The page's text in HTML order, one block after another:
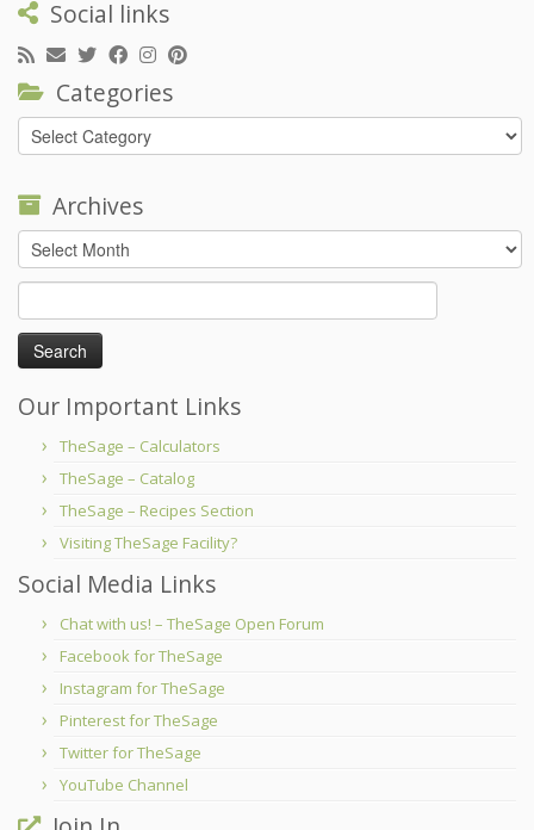
Social links
Categories
Categories
Archives
Archives
for:
Our Important Links
TheSage – Calculators
TheSage – Catalog
TheSage – Recipes Section
Visiting TheSage Facility?
Social Media Links
Chat with us! – TheSage Open Forum
Facebook for TheSage
Instagram for TheSage
Pinterest for TheSage
Twitter for TheSage
YouTube Channel